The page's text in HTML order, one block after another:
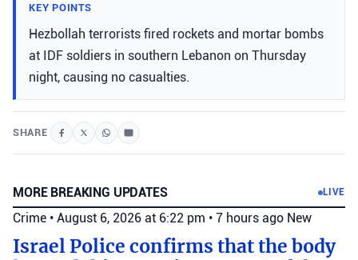
KEY POINTS
Hezbollah terrorists fired rockets and mortar bombs
at IDF soldiers in southern Lebanon on Thursday
night, causing no casualties.
SHARE
MORE BREAKING UPDATES LIVE
Crime • August 6, 2026 at 6:22 pm • 7 hours ago New
Israel Police confirms that the body